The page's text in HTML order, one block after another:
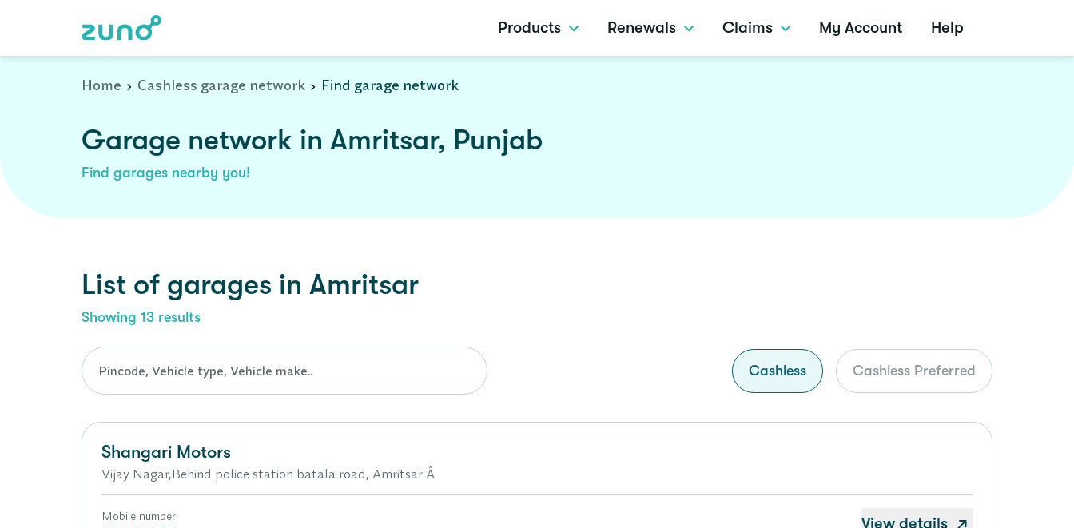
Products Renewals Claims My Account Help
Home Cashless garage network Find garage network
Garage network in Amritsar, Punjab
Find garages nearby you!
List of garages in Amritsar
Showing 13 results
Cashless Cashless Preferred
Shangari Motors
Vijay Nagar,Behind police station batala road, Amritsar Â
Mobile number
View details